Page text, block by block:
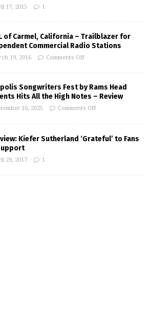
17, 2015 1
of Carmel, California – Trailblazer for
Commercial Radio Stations
19, 2016 Comments Off
Songwriters Fest by Rams Head
Hits All the High Notes – Review
16, 2025 Comments Off
Kiefer Sutherland ‘Grateful’ to Fans
29, 2017 1